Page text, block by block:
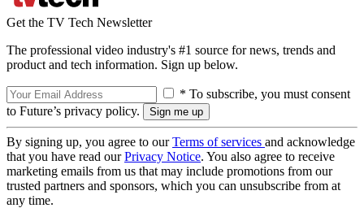
Get the TV Tech Newsletter
The professional video industry's #1 source for news, trends and
product and tech information. Sign up below.
* To subscribe, you must consent
to Future’s privacy policy.
By signing up, you agree to ourTerms of services and acknowledge
that you have read ourPrivacy Notice. You also agree to receive
marketing emails from us that may include promotions from our
trusted partners and sponsors, which you can unsubscribe from at
any time.